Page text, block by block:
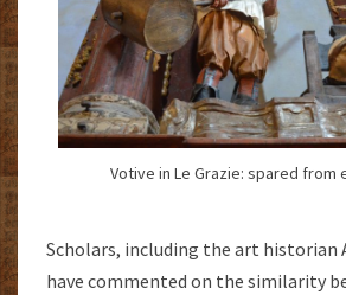
Votive in Le Grazie: spared from
Scholars, including the art historian
have commented on the similarity